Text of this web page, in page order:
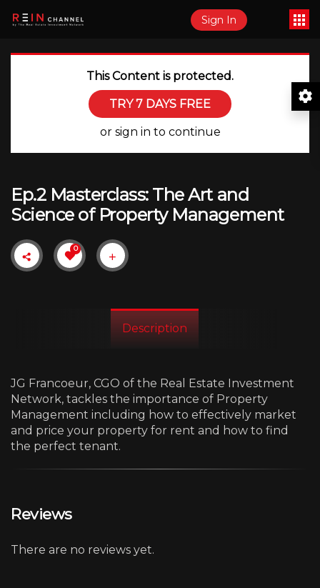
Sign In
This Content is protected.
TRY 7 DAYS FREE
or sign in to continue
Ep.2 Masterclass: The Art and
Science of Property Management
0
Description
JG Francoeur, CGO of the Real Estate Investment
Network, tackles the importance of Property
Management including how to effectively market
and price your property for rent and how to find
the perfect tenant.
Reviews
There are no reviews yet.